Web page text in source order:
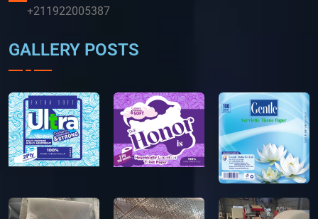
+211922005387
GALLERY POSTS